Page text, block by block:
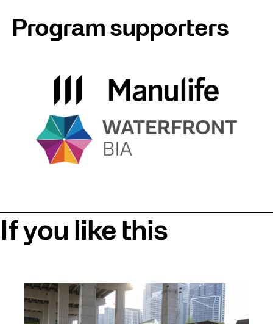
Program supporters
If you like this